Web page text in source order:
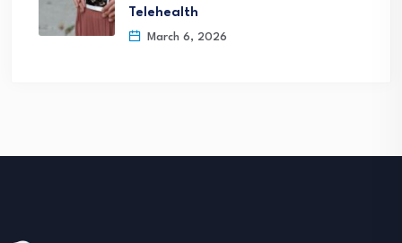
Telehealth
March 6, 2026